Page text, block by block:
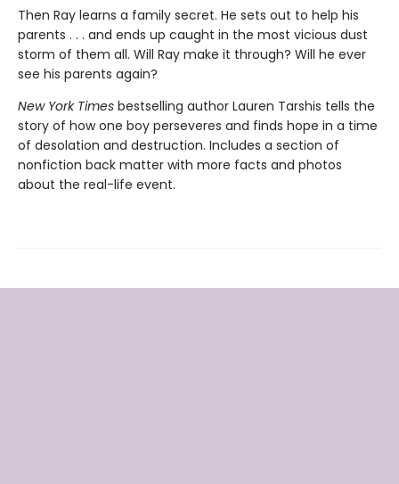
Then Ray learns a family secret. He sets out to help his
parents . . . and ends up caught in the most vicious dust
storm of them all. Will Ray make it through? Will he ever
see his parents again?
New York Times bestselling author Lauren Tarshis tells the
story of how one boy perseveres and finds hope in a time
of desolation and destruction. Includes a section of
nonfiction back matter with more facts and photos
about the real-life event.